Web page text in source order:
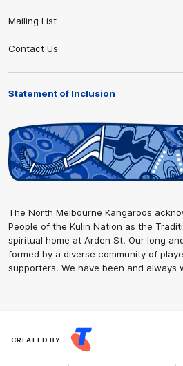
Mailing List
Contact Us
Statement of Inclusion
The North Melbourne Kangaroos
People of the Kulin Nation as the
spiritual home at Arden St. Our long
formed by a diverse community of
supporters. We have been and always
CREATED BY